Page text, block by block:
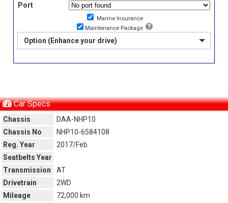
Port
Marine Insurance
Maintenance Package
Option (Enhance your drive)
Car Specs
Chassis
DAA-NHP10
Chassis No
NHP10-6584108
Reg. Year
2017/Feb
Seatbelts Year
Transmission
AT
Drivetrain
2WD
Mileage
72,000 km